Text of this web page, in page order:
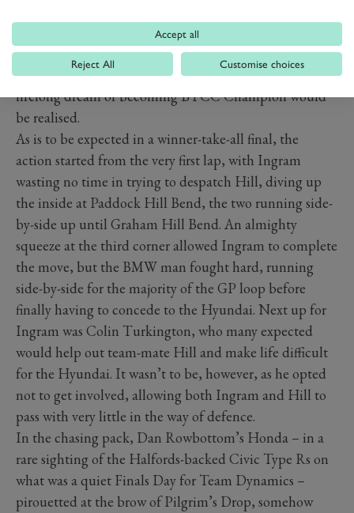
on the grid and with his closest rivals within view on
the grid, Tom Ingram knew that all he had to do was
keep Jake Hill and Ash Sutton in his sights and his
lifelong dream of becoming BTCC Champion would
be realised.
As is to be expected in a winner-take-all final, the
action started from the very first lap, with Ingram
wasting no time in trying to despatch Hill, diving up
the inside at Paddock Hill Bend, the two running side-
by-side up until Graham Hill Bend. An almighty
squeeze at the third corner allowed Ingram to complete
the move, but the BMW man fought hard, running
side-by-side for the majority of the GP loop before
finally having to concede to the Hyundai. Next up for
Ingram was Colin Turkington, who many expected
would help out team-mate Hill and make life difficult
for the Hyundai. It wasn’t to be, however, as he opted
not to get involved, allowing both Ingram and Hill to
pass with very little in the way of defence.
In the chasing pack, Dan Rowbottom’s Honda – in a
rare sighting of the Halfords-backed Civic Type Rs on
what was a quiet Finals Day for Team Dynamics –
pirouetted at the brow of Pilgrim’s Drop, somehow
Accept all
Reject All Customise choices